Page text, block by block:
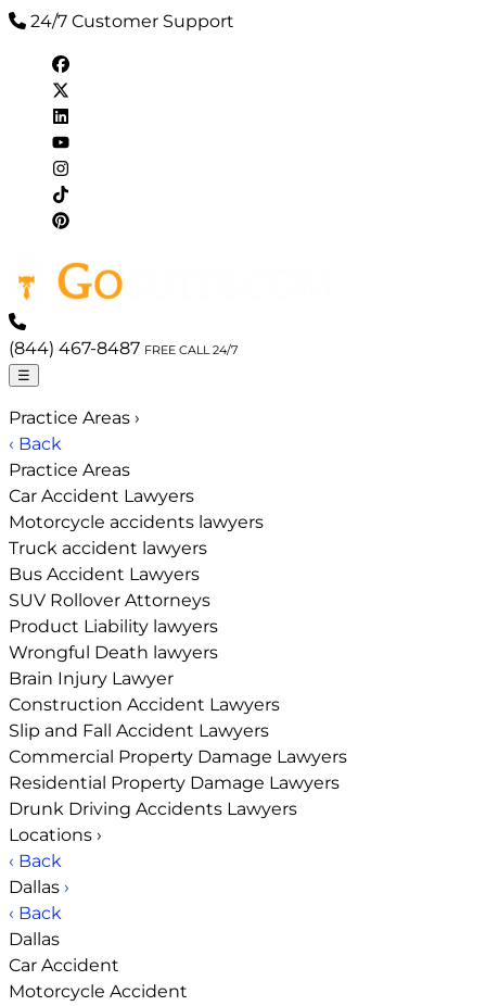
24/7 Customer Support
(844) 467-8487 FREE CALL 24/7
☰
Practice Areas ›
‹ Back
Practice Areas
Car Accident Lawyers
Motorcycle accidents lawyers
Truck accident lawyers
Bus Accident Lawyers
SUV Rollover Attorneys
Product Liability lawyers
Wrongful Death lawyers
Brain Injury Lawyer
Construction Accident Lawyers
Slip and Fall Accident Lawyers
Commercial Property Damage Lawyers
Residential Property Damage Lawyers
Drunk Driving Accidents Lawyers
Locations ›
‹ Back
Dallas ›
‹ Back
Dallas
Car Accident
Motorcycle Accident